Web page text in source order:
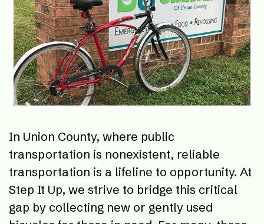
In Union County, where public
transportation is nonexistent, reliable
transportation is a lifeline to opportunity. At
Step It Up, we strive to bridge this critical
gap by collecting new or gently used